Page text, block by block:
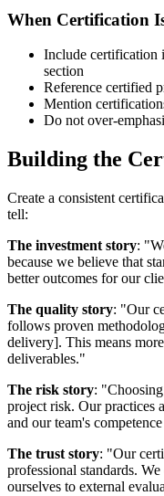
When Certification
Include certification
section
Reference certified
Mention
Do not over-
Building the
Create a consistent
tell:
The investment story:
because we believe that
better outcomes for our
The quality story: "Our
follows proven
delivery]. This means
deliverables."
The risk story:
project risk. Our practices
and our team's
The trust story: "Our
professional standards.
ourselves to external